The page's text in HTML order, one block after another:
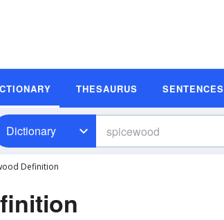
THESAURUS SENTENCES
Dictionary
Definition